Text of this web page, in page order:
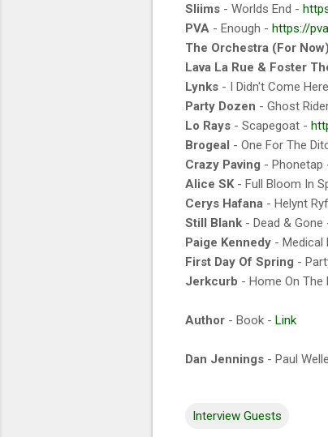
Sliims - Worlds End -
PVA - Enough - https://
The Orchestra (For Now)
Lava La Rue & Foster
Lynks - I Didn't Come
Party Dozen - Ghost
Lo Rays - Scapegoat -
Brogeal - One For The
Crazy Paving - Phonetap
Alice SK- Full Bloom In
Cerys Hafana - Helynt
Still Blank - Dead & Gone
Paige Kennedy - Medical
First Day Of Spring -
Jerkcurb - Home On The
Author - Book - Link
Dan Jennings - Paul
Interview Guests